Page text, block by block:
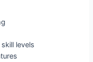
levels